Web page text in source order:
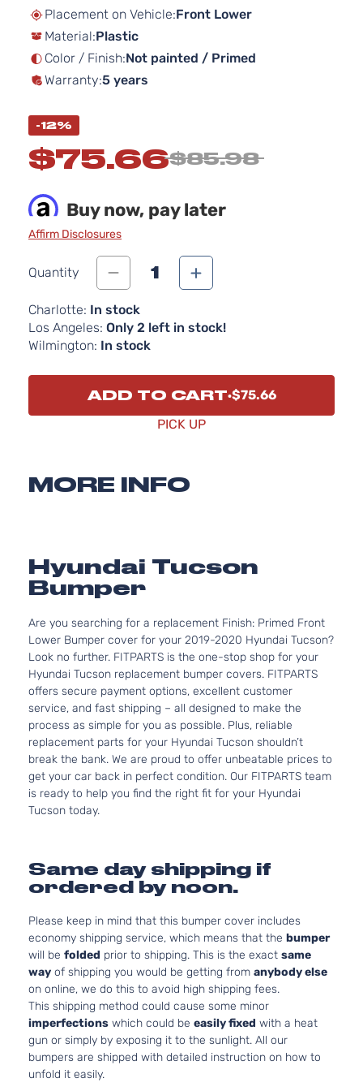
images
Placement on Vehicle:Front Lower
Material:Plastic
Color / Finish:Not painted / Primed
Warranty:5 years
-12%
$75.66$85.98
Buy now, pay later
Affirm Disclosures
Quantity 1
Charlotte: In stock
Los Angeles: Only 2 left in stock!
Wilmington: In stock
ADD TO CART $75.66
PICK UP
MORE INFO
Hyundai Tucson
Bumper
Are you searching for a replacement Finish: Primed Front
Lower Bumper cover for your 2019-2020 Hyundai Tucson?
Look no further. FITPARTS is the one-stop shop for your
Hyundai Tucson replacement bumper covers. FITPARTS
offers secure payment options, excellent customer
service, and fast shipping – all designed to make the
process as simple for you as possible. Plus, reliable
replacement parts for your Hyundai Tucson shouldn’t
break the bank. We are proud to offer unbeatable prices to
get your car back in perfect condition. Our FITPARTS team
is ready to help you find the right fit for your Hyundai
Tucson today.
Same day shipping if
ordered by noon.
Please keep in mind that this bumper cover includes
economy shipping service, which means that the bumper
will be folded prior to shipping. This is the exact same
way of shipping you would be getting from anybody else
on online, we do this to avoid high shipping fees.
This shipping method could cause some minor
imperfections which could be easily fixed with a heat
gun or simply by exposing it to the sunlight. All our
bumpers are shipped with detailed instruction on how to
unfold it easily.